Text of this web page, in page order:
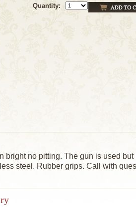
Quantity:
bright no pitting. The gun is used but
steel. Rubber grips. Call with